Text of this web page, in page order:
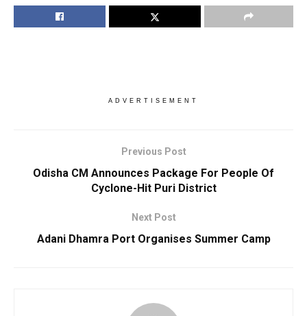
ADVERTISEMENT
Previous Post
Odisha CM Announces Package For People Of
Cyclone-Hit Puri District
Next Post
Adani Dhamra Port Organises Summer Camp